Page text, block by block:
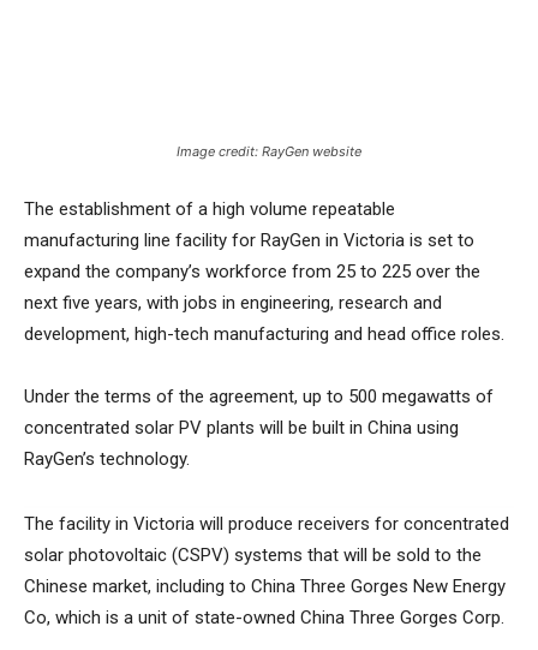
Image credit: RayGen website
The establishment of a high volume repeatable
manufacturing line facility for RayGen in Victoria is set to
expand the company’s workforce from 25 to 225 over the
next five years, with jobs in engineering, research and
development, high-tech manufacturing and head office roles.
Under the terms of the agreement, up to 500 megawatts of
concentrated solar PV plants will be built in China using
RayGen’s technology.
The facility in Victoria will produce receivers for concentrated
solar photovoltaic (CSPV) systems that will be sold to the
Chinese market, including to China Three Gorges New Energy
Co, which is a unit of state-owned China Three Gorges Corp.